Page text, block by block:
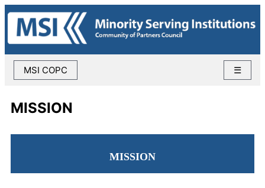
MSI COPC ☰
MISSION
MISSION